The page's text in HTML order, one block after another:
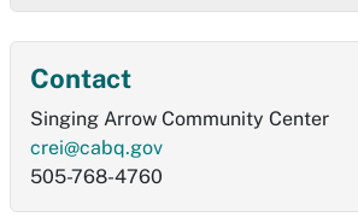
Contact
Singing Arrow Community Center
crei@cabq.gov
505-768-4760